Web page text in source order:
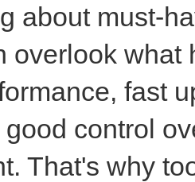
about must-
overlook
fast
control
That's why